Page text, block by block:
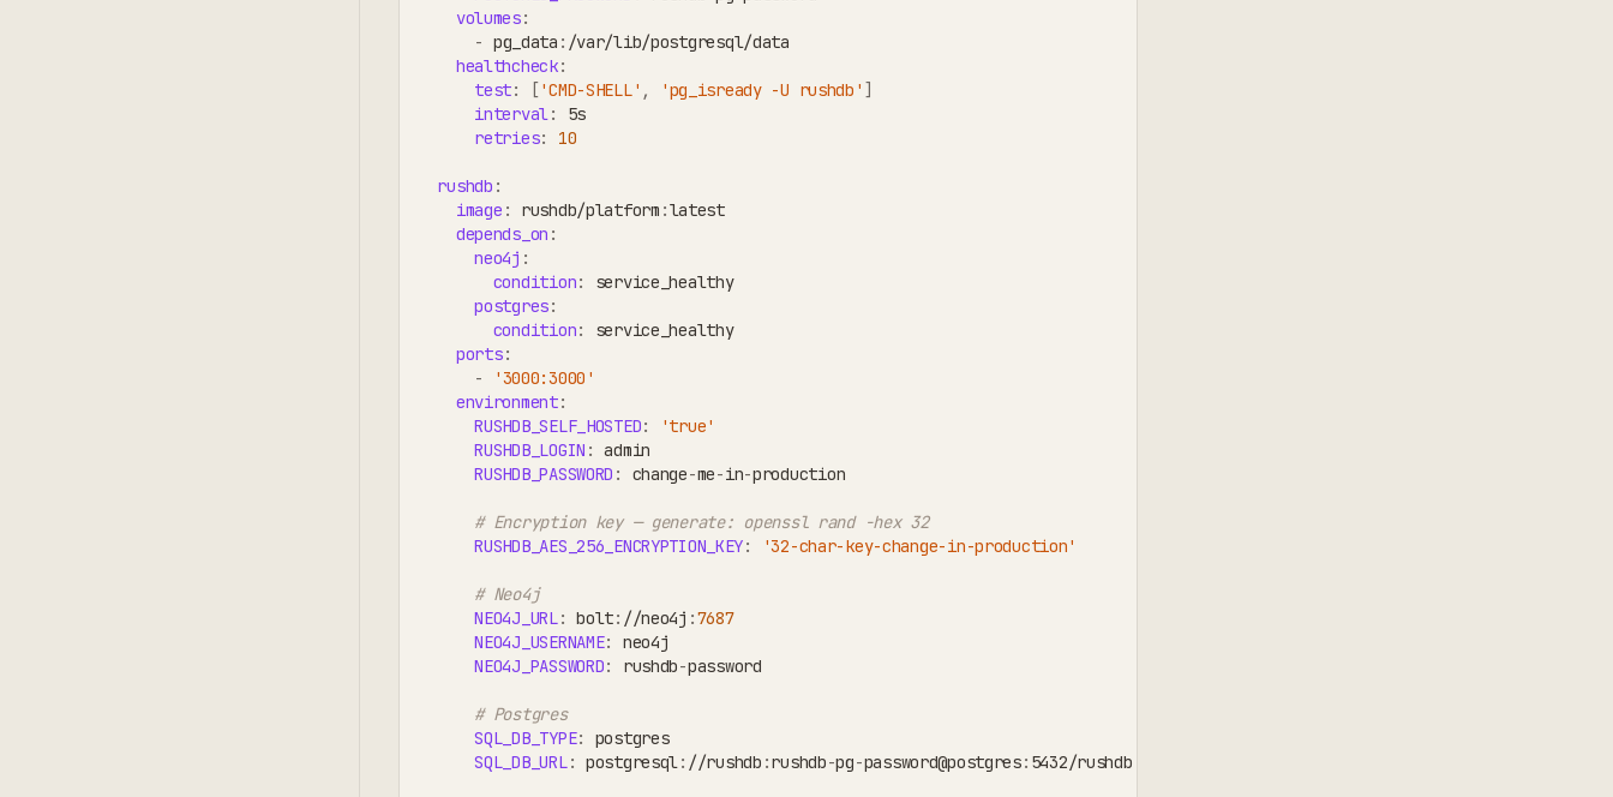
volumes:
- pg_data : /var/lib/postgresql/data
healthcheck:
test: ['CMD-SHELL' , 'pg_isready -U rushdb' ]
interval:
5s
retries: 10
rushdb :
image : rushdb/platform :latest
depends_on :
neo4j :
condition:
service_healthy
postgres:
condition:
service_healthy
ports:
-
'3000:3000'
environment:
RUSHDB_SELF_HOSTED:
'true'
RUSHDB_LOGIN : admin
RUSHDB_PASSWORD : change-me-in-production
# Encryption key — generate: openssl rand -hex 32
RUSHDB_AES_256_ENCRYPTION_KEY: '32-char-key-change-in-production'
# Neo4j
NEO4J_URL: bolt: //neo4j :7687
NEO4J_USERNAME:
neo4j
NEO4J_PASSWORD: rushdb-password
# Postgres
SQL_DB_TYPE:
postgres
SQL_DB_URL: postgresql: //rushdb :rushdb-pg-password@postgres: 5432/rushdb